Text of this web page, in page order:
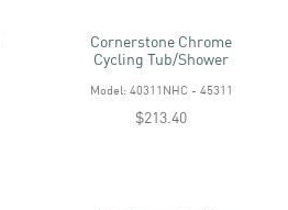
Cornerstone Chrome
Cycling Tub/shower
Model: 40311NHC - 45311
$213.40